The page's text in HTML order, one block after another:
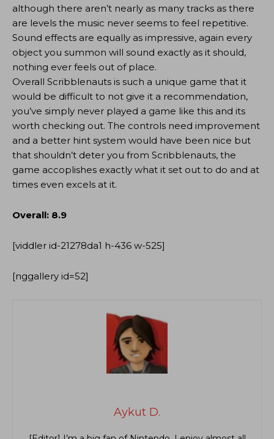
although there aren’t nearly as many tracks as there
are levels the music never seems to feel repetitive.
Sound effects are equally as impressive, again every
object you summon will sound exactly as it should,
nothing ever feels out of place.
Overall Scribblenauts is such a unique game that it
would be difficult to not give it a recommendation,
you’ve simply never played a game like this and its
worth checking out. The controls need improvement
and a better hint system would have been nice but
that shouldn’t deter you from Scribblenauts, the
game accoplishes exactly what it set out to do and at
times even excels at it.
Overall: 8.9
[viddler id-21278da1 h-436 w-525]
[nggallery id=52]
Aykut D.